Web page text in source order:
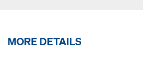
MORE DETAILS